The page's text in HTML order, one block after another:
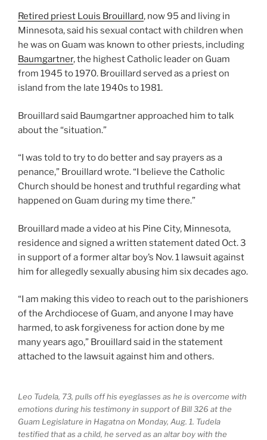
Retired priest Louis Brouillard, now 95 and living in
Minnesota, said his sexual contact with children when
he was on Guam was known to other priests, including
Baumgartner, the highest Catholic leader on Guam
from 1945 to 1970. Brouillard served as a priest on
island from the late 1940s to 1981.
Brouillard said Baumgartner approached him to talk
about the “situation.”
“I was told to try to do better and say prayers as a
penance,” Brouillard wrote. “I believe the Catholic
Church should be honest and truthful regarding what
happened on Guam during my time there.”
Brouillard made a video at his Pine City, Minnesota,
residence and signed a written statement dated Oct. 3
in support of a former altar boy’s Nov. 1 lawsuit against
him for allegedly sexually abusing him six decades ago.
“I am making this video to reach out to the parishioners
of the Archdiocese of Guam, and anyone I may have
harmed, to ask forgiveness for action done by me
many years ago,” Brouillard said in the statement
attached to the lawsuit against him and others.
Leo Tudela, 73, pulls off his eyeglasses as he is overcome with
emotions during his testimony in support of Bill 326 at the
Guam Legislature in Hagatna on Monday, Aug. 1. Tudela
testified that as a child, he served as an altar boy with the